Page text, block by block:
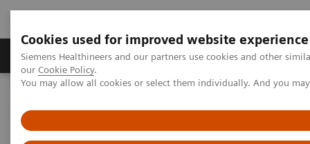
Cookies used for improved website experience
Siemens Healthineers and our partners use cookies and other
our Cookie Policy.
You may allow all cookies or select them individually. And you
Products & Services Challenges & Solutions in
Value Partnerships
Value Drivers and Excellence Drivers
Operations